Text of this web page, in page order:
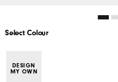
Select Colour
DESIGN
MY OWN